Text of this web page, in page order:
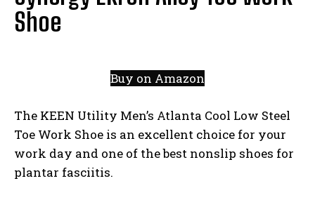
Shoe
Buy on Amazon
The KEEN Utility Men’s Atlanta Cool Low Steel
Toe Work Shoe is an excellent choice for your
work day and one of the best nonslip shoes for
plantar fasciitis.